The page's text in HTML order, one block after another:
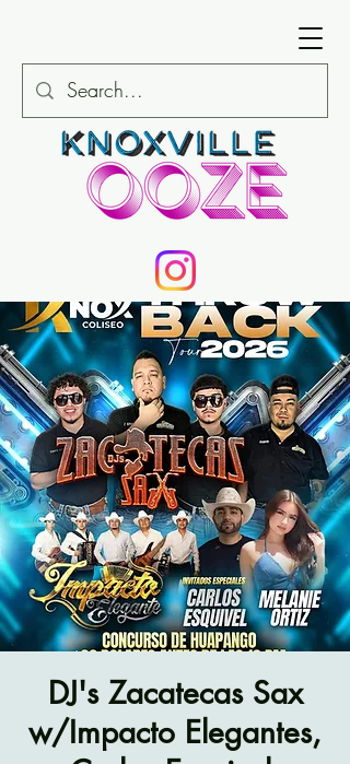
DJ's Zacatecas Sax
w/Impacto Elegantes,